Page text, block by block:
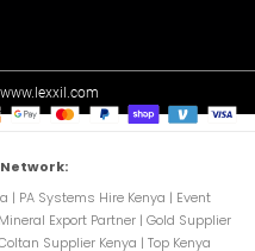
www.lexxil.com
| PA Systems Hire Kenya | Event
Export Partner | Gold Supplier
Supplier Kenya | Top Kenya